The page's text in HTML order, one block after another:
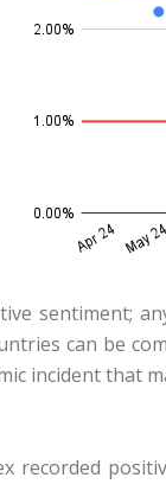
sentiment;
can be
incident that
recorded